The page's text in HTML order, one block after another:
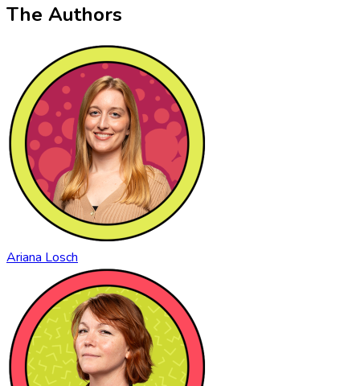
The Authors
Ariana Losch